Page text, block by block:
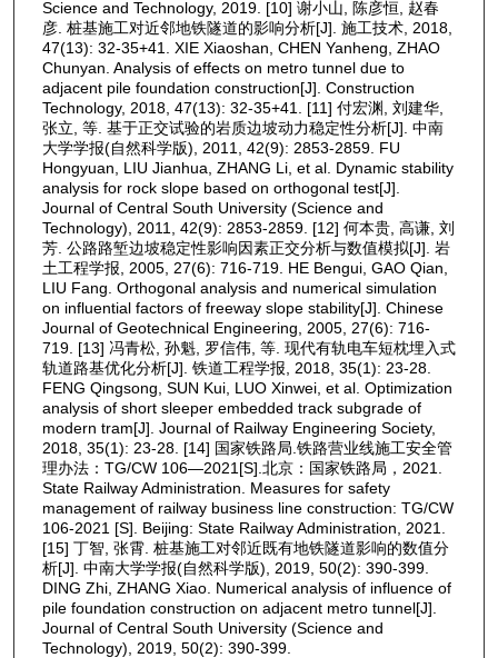
Science and Technology, 2019. [10] 谢小山, 陈彦恒, 赵春
彦. 桩基施工对近邻地铁隧道的影响分析[J]. 施工技术, 2018,
47(13): 32-35+41. XIE Xiaoshan, CHEN Yanheng, ZHAO
Chunyan. Analysis of effects on metro tunnel due to
adjacent pile foundation construction[J]. Construction
Technology, 2018, 47(13): 32-35+41. [11] 付宏渊, 刘建华,
张立, 等. 基于正交试验的岩质边坡动力稳定性分析[J]. 中南
大学学报(自然科学版), 2011, 42(9): 2853-2859. FU
Hongyuan, LIU Jianhua, ZHANG Li, et al. Dynamic stability
analysis for rock slope based on orthogonal test[J].
Journal of Central South University (Science and
Technology), 2011, 42(9): 2853-2859. [12] 何本贵, 高谦, 刘
芳. 公路路堑边坡稳定性影响因素正交分析与数值模拟[J]. 岩
土工程学报, 2005, 27(6): 716-719. HE Bengui, GAO Qian,
LIU Fang. Orthogonal analysis and numerical simulation
on influential factors of freeway slope stability[J]. Chinese
Journal of Geotechnical Engineering, 2005, 27(6): 716-
719. [13] 冯青松, 孙魁, 罗信伟, 等. 现代有轨电车短枕埋入式
轨道路基优化分析[J]. 铁道工程学报, 2018, 35(1): 23-28.
FENG Qingsong, SUN Kui, LUO Xinwei, et al. Optimization
analysis of short sleeper embedded track subgrade of
modern tram[J]. Journal of Railway Engineering Society,
2018, 35(1): 23-28. [14] 国家铁路局.铁路营业线施工安全管
理办法：TG/CW 106—2021[S].北京：国家铁路局，2021.
State Railway Administration. Measures for safety
management of railway business line construction: TG/CW
106-2021 [S]. Beijing: State Railway Administration, 2021.
[15] 丁智, 张霄. 桩基施工对邻近既有地铁隧道影响的数值分
析[J]. 中南大学学报(自然科学版), 2019, 50(2): 390-399.
DING Zhi, ZHANG Xiao. Numerical analysis of influence of
pile foundation construction on adjacent metro tunnel[J].
Journal of Central South University (Science and
Technology), 2019, 50(2): 390-399.